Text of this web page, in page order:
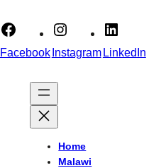
FacebookInstagramLinkedIn
Home
Malawi